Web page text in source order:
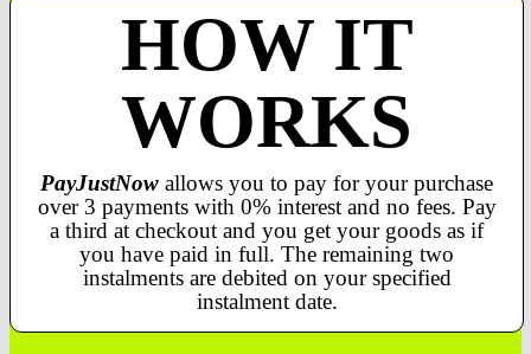
HOW IT
WORKS
PayJustNow allows you to pay for your purchase
over 3 payments with 0% interest and no fees. Pay
a third at checkout and you get your goods as if
you have paid in full. The remaining two
instalments are debited on your specified
instalment date.